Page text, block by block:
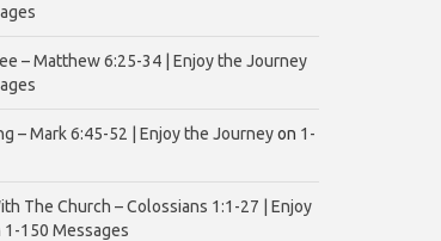
– Matthew 6:25-34 | Enjoy the Journey
– Mark 6:45-52 | Enjoy the Journeyon 1-
The Church – Colossians 1:1-27 | Enjoy
1-150 Messages